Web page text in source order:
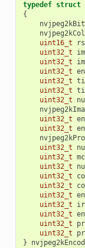
typedef struct
{
uint16_t
uint32_t
uint32_t
uint32_t
uint32_t
uint32_t
uint32_t
uint32_t
uint32_t
uint32_t
uint32_t
uint32_t
uint32_t
uint32_t
uint32_t
uint32_t
uint32_t
uint32_t
uint32_t
}